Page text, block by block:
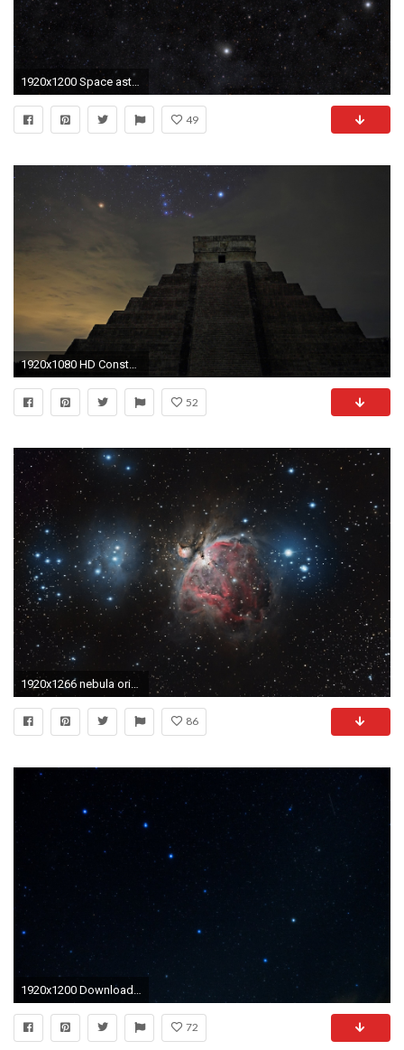
1920x1200 Space astronomy galaxy constellation astrology nebula orion dark dust HD wallpaper. Android wallpapers for free.
49
1920x1080 HD Constellation k Photo 1920Ã1080
52
86
72